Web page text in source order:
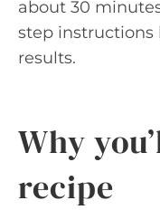
about 30
step instructions
results.
Why
recipe